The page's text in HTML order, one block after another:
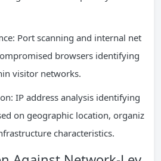
Port scanning and internal net
browsers identifying
visitor networks.
IP address analysis identifying
on geographic location, organiz
characteristics.